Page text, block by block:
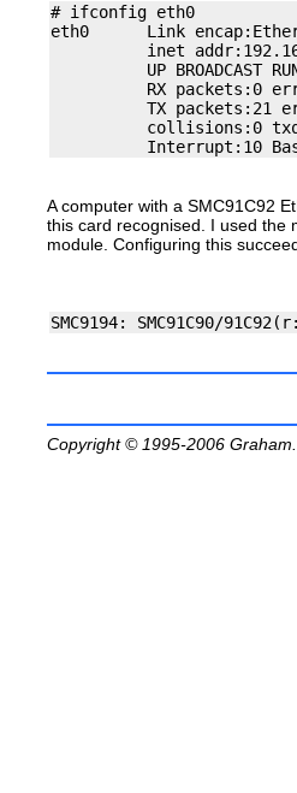
# ifconfig eth0
eth0      Link
inet
UP BROADCAST
RX packets:0
TX packets:21
collisions:0
A computer with a SMC91C92
this card recognised. I used the
module. Configuring this
Copyright © 1995-2006